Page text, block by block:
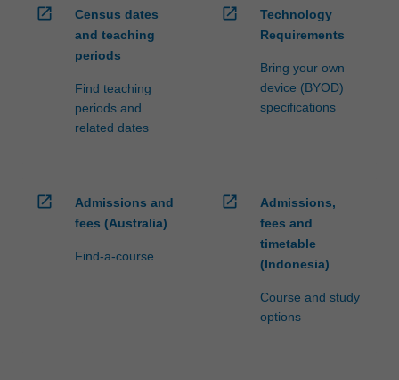
is
content
button
open_in_new
Census dates
and teaching
periods
Find teaching
periods and
related dates
open_in_new
Technology
Requirements
Bring your own
device (BYOD)
specifications
open_in_new
Admissions and
fees (Australia)
Find-a-course
open_in_new
Admissions,
fees and
timetable
(Indonesia)
Course and study
options